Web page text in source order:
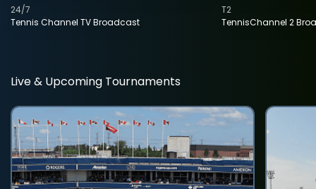
Tennis Channel TV Broadcast
24/7
TennisChannel 2
T2
Live & Upcoming Tournaments